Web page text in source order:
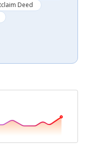
Deed